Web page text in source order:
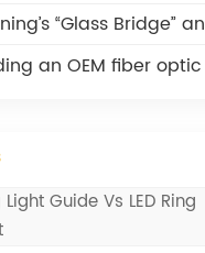
“Glass Bridge” and What It Means for Optical Connectivity
OEM fiber optic cable supplier: lessons from 20 years
Light Guide Vs LED Ring